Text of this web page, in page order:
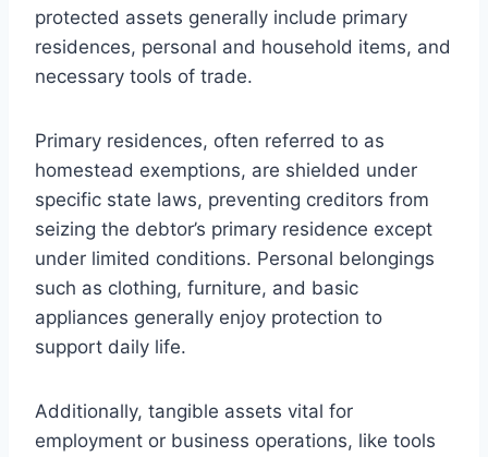
protected assets generally include primary
residences, personal and household items, and
necessary tools of trade.
Primary residences, often referred to as
homestead exemptions, are shielded under
specific state laws, preventing creditors from
seizing the debtor’s primary residence except
under limited conditions. Personal belongings
such as clothing, furniture, and basic
appliances generally enjoy protection to
support daily life.
Additionally, tangible assets vital for
employment or business operations, like tools